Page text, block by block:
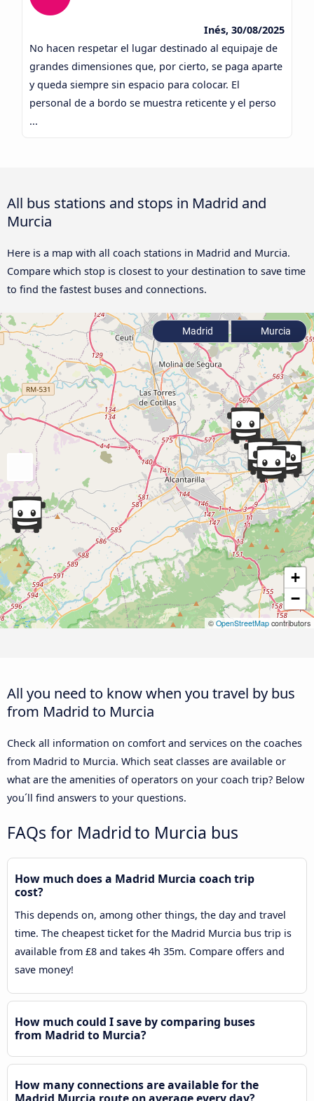
Inés, 30/08/2025
No hacen respetar el lugar destinado al equipaje de
grandes dimensiones que, por cierto, se paga aparte
y queda siempre sin espacio para colocar. El
personal de a bordo se muestra reticente y el perso
...
All bus stations and stops in Madrid and
Murcia
Here is a map with all coach stations in Madrid and Murcia.
Compare which stop is closest to your destination to save time
to find the fastest buses and connections.
+
−
© OpenStreetMap contributors
Madrid Murcia
All you need to know when you travel by bus
from Madrid to Murcia
Check all information on comfort and services on the coaches
from Madrid to Murcia. Which seat classes are available or
what are the amenities of operators on your coach trip? Below
you´ll find answers to your questions.
FAQs for Madrid to Murcia bus
How much does a Madrid Murcia coach trip
cost?
This depends on, among other things, the day and travel
time. The cheapest ticket for the Madrid Murcia bus trip is
available from £8 and takes 4h 35m. Compare offers and
save money!
How much could I save by comparing buses
from Madrid to Murcia?
How many connections are available for the